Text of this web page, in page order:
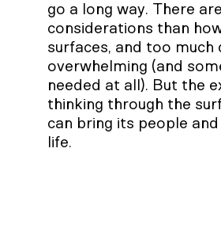
go a long way. There
considerations than
surfaces, and too much
overwhelming (and
needed at all). But the
thinking through the
can bring its people
life.